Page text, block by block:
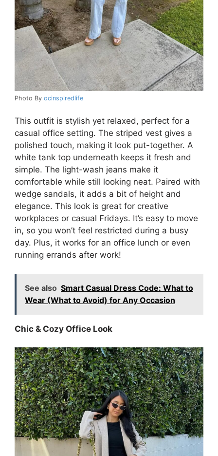
Photo By ocinspiredlife
This outfit is stylish yet relaxed, perfect for a
casual office setting. The striped vest gives a
polished touch, making it look put-together. A
white tank top underneath keeps it fresh and
simple. The light-wash jeans make it
comfortable while still looking neat. Paired with
wedge sandals, it adds a bit of height and
elegance. This look is great for creative
workplaces or casual Fridays. It’s easy to move
in, so you won’t feel restricted during a busy
day. Plus, it works for an office lunch or even
running errands after work!
See also Smart Casual Dress Code: What to
Wear (What to Avoid) for Any Occasion
Chic & Cozy Office Look